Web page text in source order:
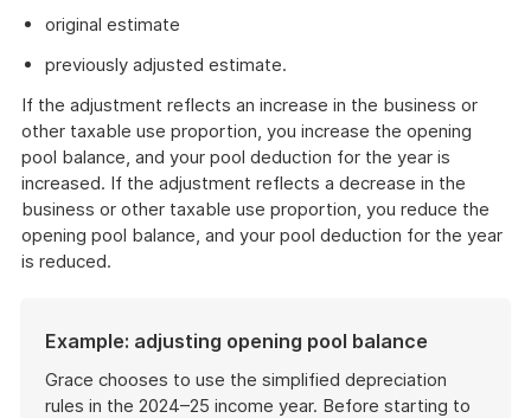
original estimate
previously adjusted estimate.
If the adjustment reflects an increase in the business or
other taxable use proportion, you increase the opening
pool balance, and your pool deduction for the year is
increased. If the adjustment reflects a decrease in the
business or other taxable use proportion, you reduce the
opening pool balance, and your pool deduction for the year
is reduced.
Example: adjusting opening pool balance
Grace chooses to use the simplified depreciation
rules in the 2024–25 income year. Before starting to